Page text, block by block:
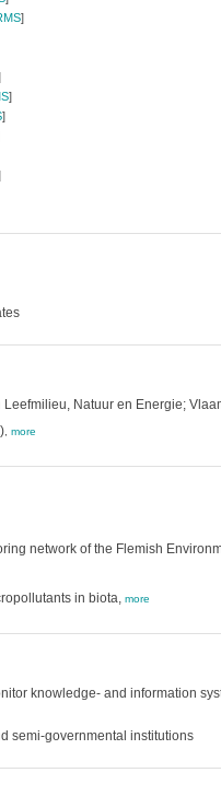
]
]
]
Natuur en Energie;
, more
network of the Flemish
in biota, more
knowledge- and information
semi-governmental institutions